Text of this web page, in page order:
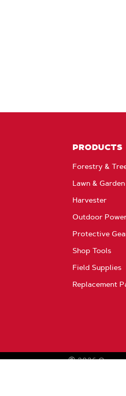
PRODUCTS
Forestry &
Lawn & Garden
Harvester
Outdoor
Protective
Shop Tools
Field Supplies
Replacement
2026